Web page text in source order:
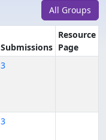
All Groups
Submissions
Resource
Page
3
3